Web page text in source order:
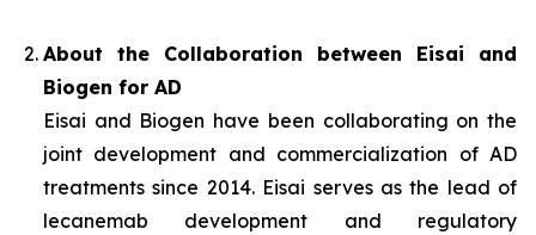
About the Collaboration between Eisai and
Biogen for AD
Eisai and Biogen have been collaborating on the
joint development and commercialization of AD
treatments since 2014. Eisai serves as the lead of
lecanemab development and regulatory